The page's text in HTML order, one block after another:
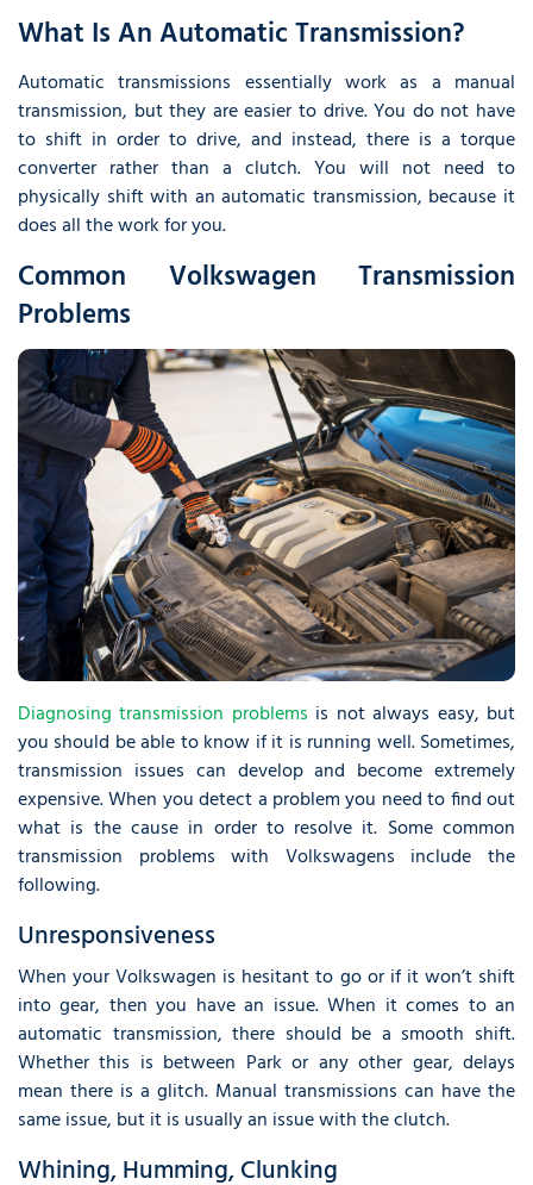
What Is An Automatic Transmission?
Automatic transmissions essentially work as a manual
transmission, but they are easier to drive. You do not have
to shift in order to drive, and instead, there is a torque
converter rather than a clutch. You will not need to
physically shift with an automatic transmission, because it
does all the work for you.
Common Volkswagen Transmission
Problems
Diagnosing transmission problems is not always easy, but
you should be able to know if it is running well. Sometimes,
transmission issues can develop and become extremely
expensive. When you detect a problem you need to find out
what is the cause in order to resolve it. Some common
transmission problems with Volkswagens include the
following.
Unresponsiveness
When your Volkswagen is hesitant to go or if it won’t shift
into gear, then you have an issue. When it comes to an
automatic transmission, there should be a smooth shift.
Whether this is between Park or any other gear, delays
mean there is a glitch. Manual transmissions can have the
same issue, but it is usually an issue with the clutch.
Whining, Humming, Clunking